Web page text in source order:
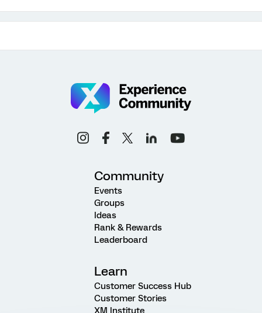
Community
Events
Groups
Ideas
Rank & Rewards
Leaderboard
Learn
Customer Success Hub
Customer Stories
XM Institute